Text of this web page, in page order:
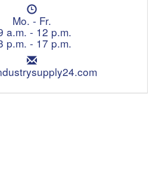
e
p
h
o
n
e
O
p
e
n
i
n
g
Mo. - Fr.
a.m. - 12 p.m.
p.m. - 17 p.m.
E
m
i